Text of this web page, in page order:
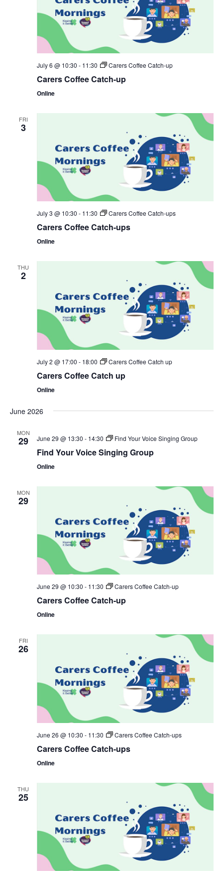
July 6 @ 10:30 - 11:30 Carers Coffee Catch-up
Carers Coffee Catch-up
Online
FRI
3
July 3 @ 10:30 - 11:30 Carers Coffee Catch-ups
Carers Coffee Catch-ups
Online
THU
2
July 2 @ 17:00 - 18:00 Carers Coffee Catch up
Carers Coffee Catch up
Online
June 2026
MON
29 June 29 @ 13:30 - 14:30 Find Your Voice Singing Group
Find Your Voice Singing Group
Online
MON
29
June 29 @ 10:30 - 11:30 Carers Coffee Catch-up
Carers Coffee Catch-up
Online
FRI
26
June 26 @ 10:30 - 11:30 Carers Coffee Catch-ups
Carers Coffee Catch-ups
Online
THU
25